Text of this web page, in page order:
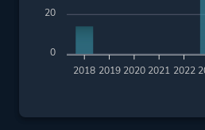
2018 2019 2020 2021 2022
20
0